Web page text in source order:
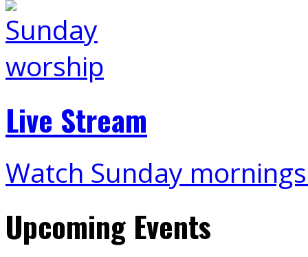
Live Stream
Watch Sunday
Upcoming Events